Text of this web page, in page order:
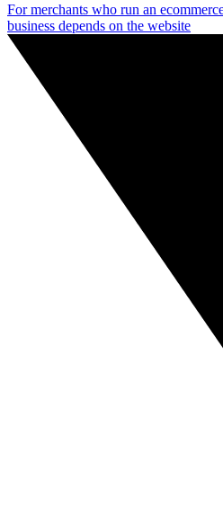
For merchants who run an
business depends on the website